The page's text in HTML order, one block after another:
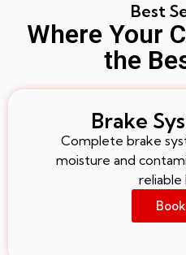
Best
Where Your
the
Brake
Complete brake
moisture and
reliable